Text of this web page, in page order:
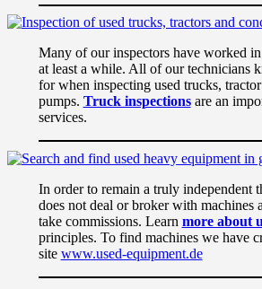
Many of our inspectors have worked
at least a while. All of our technicians
for when inspecting used trucks,
pumps. Truck inspectionsare an
services.
In order to remain a truly independent
does not deal or broker with machines
take commissions. Learn more about
principles. To find machines we have
site www.used-equipment.de